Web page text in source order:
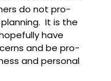
do not pro-
It is the
have
and be pro-
and personal